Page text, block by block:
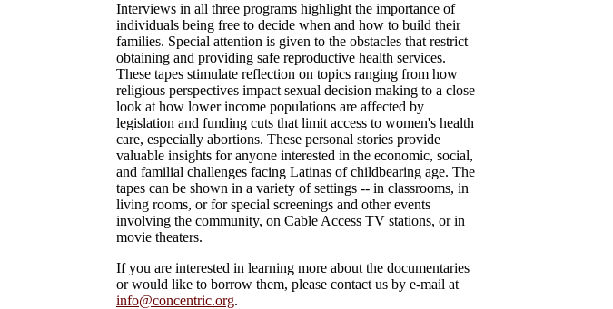
Interviews in all three programs highlight the importance of
individuals being free to decide when and how to build their
families. Special attention is given to the obstacles that restrict
obtaining and providing safe reproductive health services.
These tapes stimulate reflection on topics ranging from how
religious perspectives impact sexual decision making to a close
look at how lower income populations are affected by
legislation and funding cuts that limit access to women's health
care, especially abortions. These personal stories provide
valuable insights for anyone interested in the economic, social,
and familial challenges facing Latinas of childbearing age. The
tapes can be shown in a variety of settings -- in classrooms, in
living rooms, or for special screenings and other events
involving the community, on Cable Access TV stations, or in
movie theaters.
If you are interested in learning more about the documentaries
or would like to borrow them, please contact us by e-mail at
info@concentric.org.